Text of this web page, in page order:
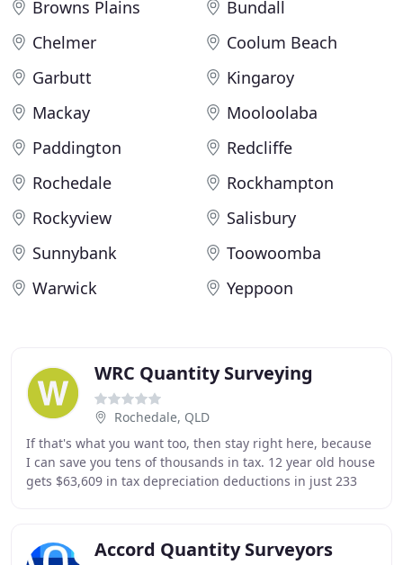
Browns Plains
Bundall
Chelmer
Coolum Beach
Garbutt
Kingaroy
Mackay
Mooloolaba
Paddington
Redcliffe
Rochedale
Rockhampton
Rockyview
Salisbury
Sunnybank
Toowoomba
Warwick
Yeppoon
WRC Quantity Surveying
Rochedale, QLD
If that's what you want too, then stay right here, because
I can save you tens of thousands in tax. 12 year old house
gets $63,609 in tax depreciation deductions in just 233
Accord Quantity Surveyors